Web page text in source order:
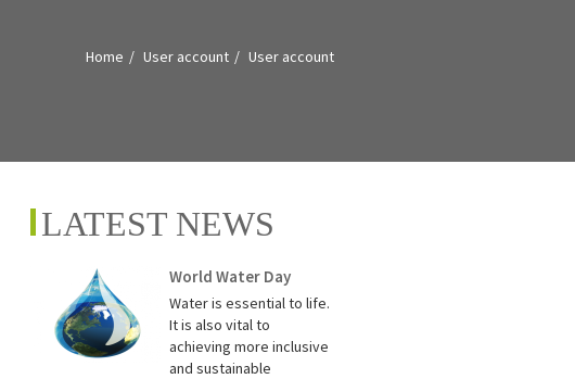
Home User account User account
LATEST NEWS
World Water Day
Water is essential to life.
It is also vital to
achieving more inclusive
and sustainable